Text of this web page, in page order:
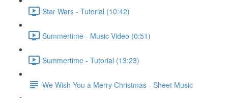
Star Wars - Tutorial (10:42)
Summertime - Music Video (0:51)
Summertime - Tutorial (13:23)
We Wish You a Merry Christmas - Sheet Music